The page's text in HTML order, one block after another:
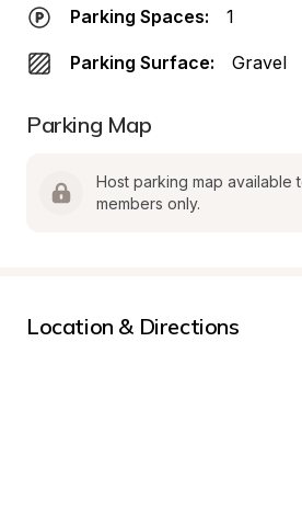
Parking Spaces: 1
Parking Surface: Gravel
Parking Map
Host parking map available
members only.
Location & Directions